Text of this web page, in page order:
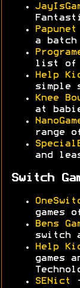
Papunet
a batch
list of
Help
simple
Knee
at
range
and
Switch
games
Bens
switch
Help
games
SENict